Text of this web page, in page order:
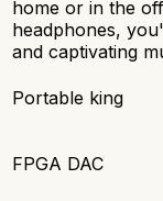
home or in the
headphones,
and captivating
Portable king
FPGA DAC